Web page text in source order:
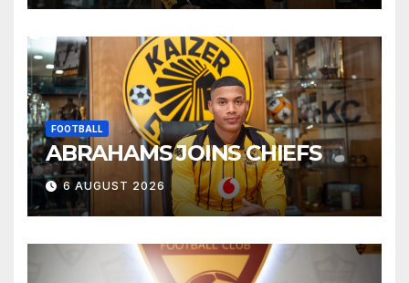
FOOTBALL
ABRAHAMS JOINS CHIEFS
6 AUGUST 2026